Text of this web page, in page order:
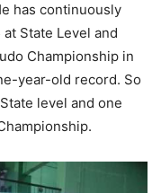
has continuously
State Level and
Championship in
year-old record. So
level and one